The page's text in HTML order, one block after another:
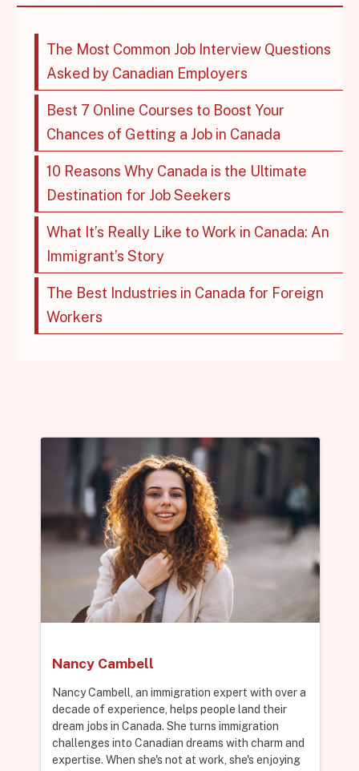
The Most Common Job Interview Questions
Asked by Canadian Employers
Best 7 Online Courses to Boost Your
Chances of Getting a Job in Canada
10 Reasons Why Canada is the Ultimate
Destination for Job Seekers
What It’s Really Like to Work in Canada: An
Immigrant’s Story
The Best Industries in Canada for Foreign
Workers
Nancy Cambell
Nancy Cambell, an immigration expert with over a
decade of experience, helps people land their
dream jobs in Canada. She turns immigration
challenges into Canadian dreams with charm and
expertise. When she's not at work, she's enjoying